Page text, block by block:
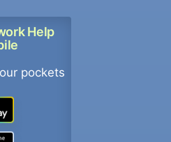
Help
pockets